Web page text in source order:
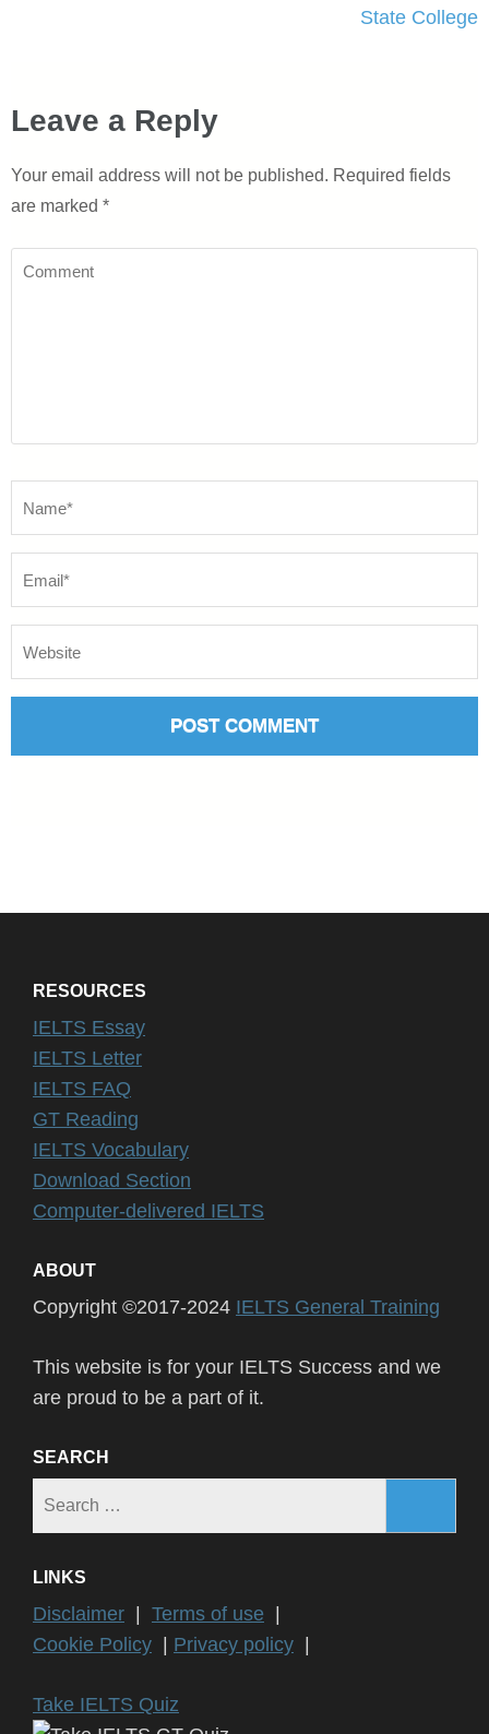
State College
Leave a Reply
Your email address will not be published. Required fields
are marked *
Comment
RESOURCES
IELTS Essay
IELTS Letter
IELTS FAQ
GT Reading
IELTS Vocabulary
Download Section
Computer-delivered IELTS
ABOUT
Copyright ©2017-2024 IELTS General Training
This website is for your IELTS Success and we
are proud to be a part of it.
SEARCH
LINKS
Disclaimer Terms of use
Cookie Policy
Privacy policy
Take IELTS Quiz